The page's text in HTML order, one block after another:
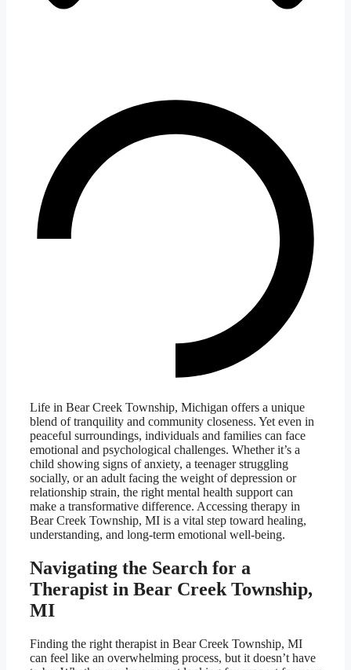
Life in Bear Creek Township, Michigan offers a unique
blend of tranquility and community closeness. Yet even in
peaceful surroundings, individuals and families can face
emotional and psychological challenges. Whether it’s a
child showing signs of anxiety, a teenager struggling
socially, or an adult facing the weight of depression or
relationship strain, the right mental health support can
make a transformative difference. Accessing therapy in
Bear Creek Township, MI is a vital step toward healing,
understanding, and long-term emotional well-being.
Navigating the Search for a
Therapist in Bear Creek Township,
MI
Finding the right therapist in Bear Creek Township, MI
can feel like an overwhelming process, but it doesn’t have